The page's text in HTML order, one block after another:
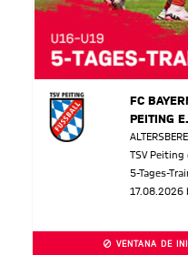
FC
PEITING
TSV Peiting
5-Tages-
17.08.2026
VENTANA DE